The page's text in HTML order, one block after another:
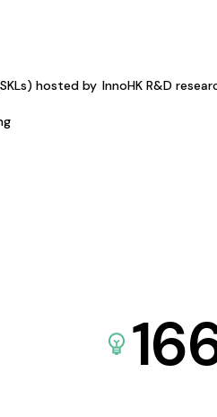
hosted by InnoHK R&D